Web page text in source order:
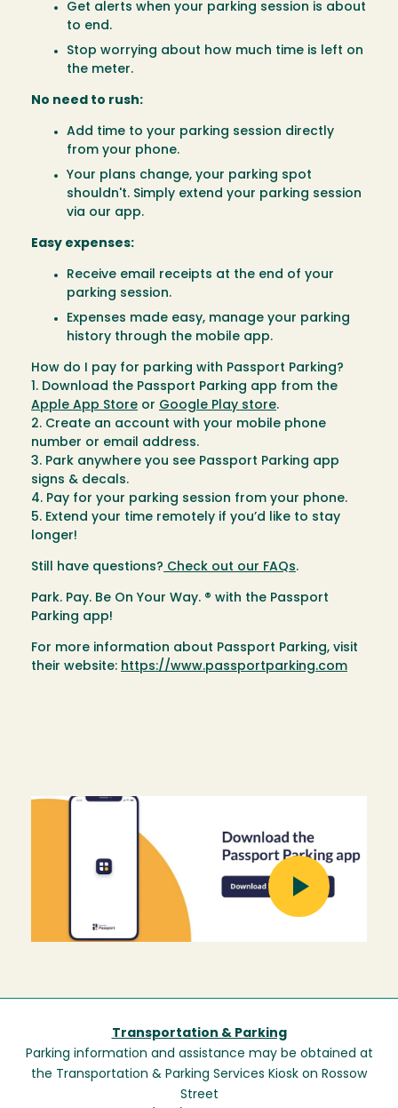
Get alerts when your parking session is about
to end.
Stop worrying about how much time is left on
the meter.
No need to rush:
Add time to your parking session directly
from your phone.
Your plans change, your parking spot
shouldn't. Simply extend your parking session
via our app.
Easy expenses:
Receive email receipts at the end of your
parking session.
Expenses made easy, manage your parking
history through the mobile app.
How do I pay for parking with Passport Parking?
1. Download the Passport Parking app from the
Apple App Store or Google Play store.
2. Create an account with your mobile phone
number or email address.
3. Park anywhere you see Passport Parking app
signs & decals.
4. Pay for your parking session from your phone.
5. Extend your time remotely if you’d like to stay
longer!
Still have questions? Check out our FAQs.
Park. Pay. Be On Your Way. ® with the Passport
Parking app!
For more information about Passport Parking, visit
their website: https://www.passportparking.com
Image
Transportation & Parking
Parking information and assistance may be obtained at
the Transportation & Parking Services Kiosk on Rossow
Street